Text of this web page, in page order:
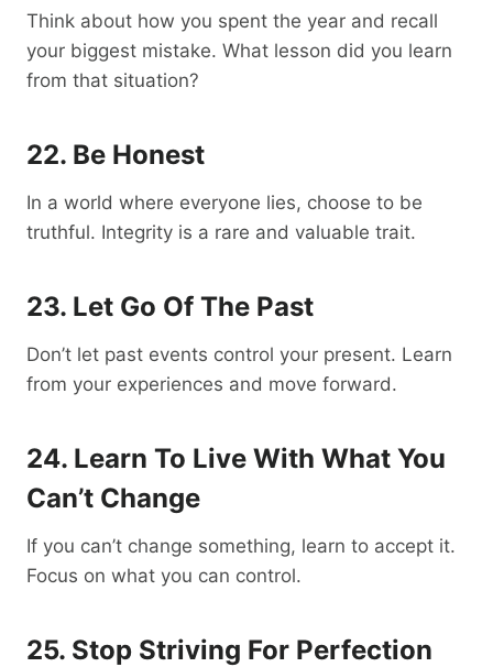
Think about how you spent the year and recall
your biggest mistake. What lesson did you learn
from that situation?
22. Be Honest
In a world where everyone lies, choose to be
truthful. Integrity is a rare and valuable trait.
23. Let Go Of The Past
Don’t let past events control your present. Learn
from your experiences and move forward.
24. Learn To Live With What You
Can’t Change
If you can’t change something, learn to accept it.
Focus on what you can control.
25. Stop Striving For Perfection